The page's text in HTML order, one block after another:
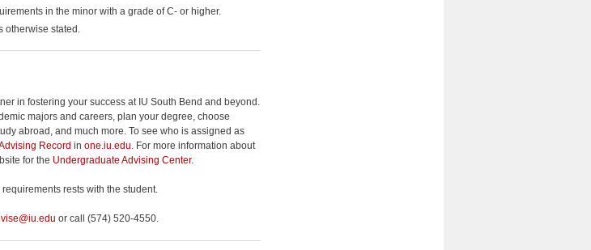
in the minor with a grade of C- or higher.
otherwise stated.
in fostering your success at IU South Bend and beyond.
majors and careers, plan your degree, choose
abroad, and much more. To see who is assigned as
Record in one.iu.edu. For more information about
for the Undergraduate Advising Center.
rests with the student.
or call (574) 520-4550.